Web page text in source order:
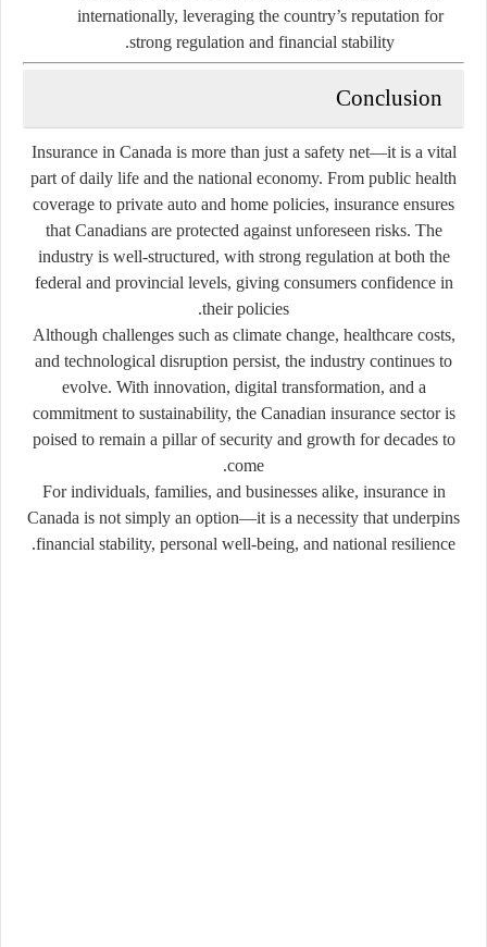
internationally, leveraging the country’s reputation for
strong regulation and financial stability.
Conclusion
Insurance in Canada is more than just a safety net—it is a vital
part of daily life and the national economy. From public health
coverage to private auto and home policies, insurance ensures
that Canadians are protected against unforeseen risks. The
industry is well-structured, with strong regulation at both the
federal and provincial levels, giving consumers confidence in
their policies.
Although challenges such as climate change, healthcare costs,
and technological disruption persist, the industry continues to
evolve. With innovation, digital transformation, and a
commitment to sustainability, the Canadian insurance sector is
poised to remain a pillar of security and growth for decades to
come.
For individuals, families, and businesses alike, insurance in
Canada is not simply an option—it is a necessity that underpins
financial stability, personal well-being, and national resilience.